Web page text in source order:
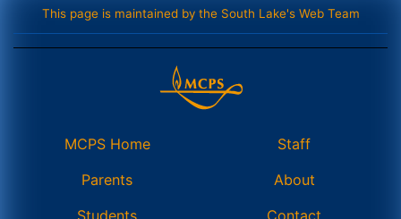
This page is maintained by the South Lake's Web Team
MCPS Home
Parents
Students
Staff
About
Contact